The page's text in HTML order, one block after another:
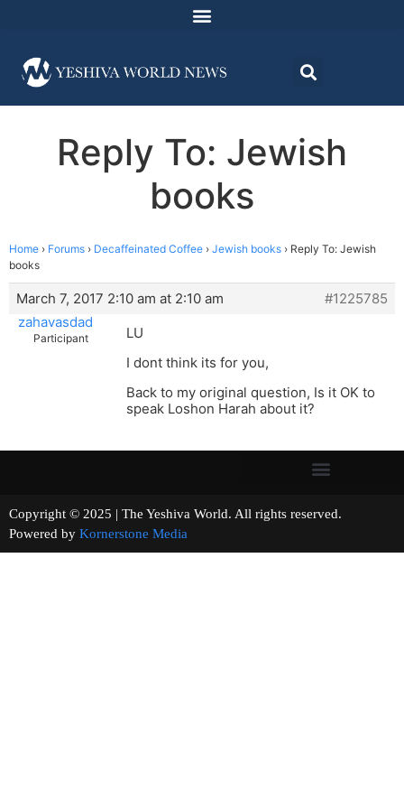
Reply To: Jewish
books
Home › Forums › Decaffeinated Coffee › Jewish books › Reply To: Jewish
books
March 7, 2017 2:10 am at 2:10 am
#1225785
zahavasdad
Participant
LU
I dont think its for you,
Back to my original question, Is it OK to
speak Loshon Harah about it?
Copyright © 2025 | The Yeshiva World. All rights reserved.
Powered by Kornerstone Media